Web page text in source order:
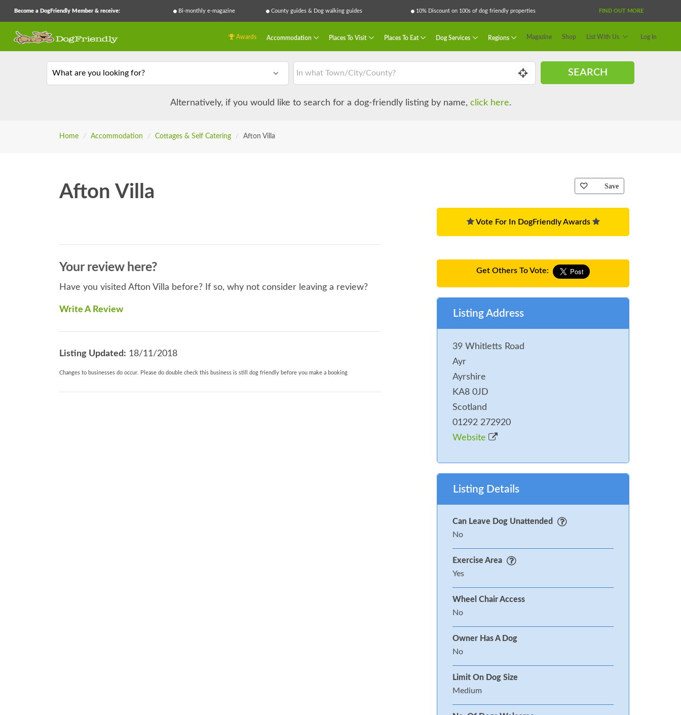
Become a DogFriendly Member & receive: Bi-monthly e-magazine County guides & Dog walking guides 10% Discount on 100s of dog friendly properties FIND OUT MORE
Awards Accommodation Places To Visit Places To Eat Dog Services Regions Magazine Shop List With Us Log In
What are you looking for? SEARCH
Alternatively, if you would like to search for a dog-friendly listing by name, click here.
Home / Accommodation / Cottages & Self Catering / Afton Villa
Afton Villa
Your review here?
Have you visited Afton Villa before? If so, why not consider leaving a review?
Write A Review
Listing Updated: 18/11/2018
Changes to businesses do occur. Please do double check this business is still dog friendly before you make a booking
Save
Vote For In DogFriendly Awards
Get Others To Vote:
Listing Address
39 Whitletts Road
Ayr
Ayrshire
KA8 0JD
Scotland
01292 272920
Website
Listing Details
Can Leave Dog Unattended
No
Exercise Area
Yes
Wheel Chair Access
No
Owner Has A Dog
No
Limit On Dog Size
Medium